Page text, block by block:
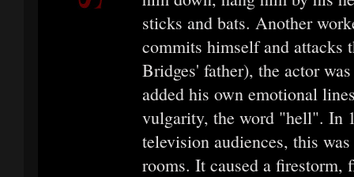
sticks and bats. Another
commits himself and attacks
Bridges' father), the actor
added his own emotional
vulgarity, the word "hell". In
television audiences, this
rooms. It caused a firestorm,